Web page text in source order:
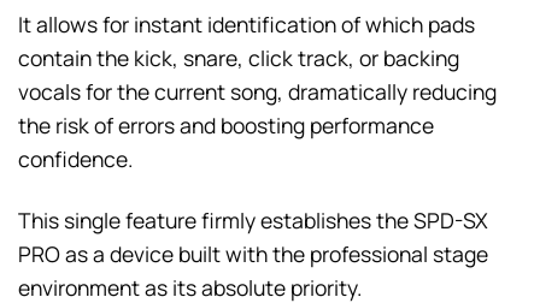
It allows for instant identification of which pads
contain the kick, snare, click track, or backing
vocals for the current song, dramatically reducing
the risk of errors and boosting performance
confidence.
This single feature firmly establishes the SPD-SX
PRO as a device built with the professional stage
environment as its absolute priority.